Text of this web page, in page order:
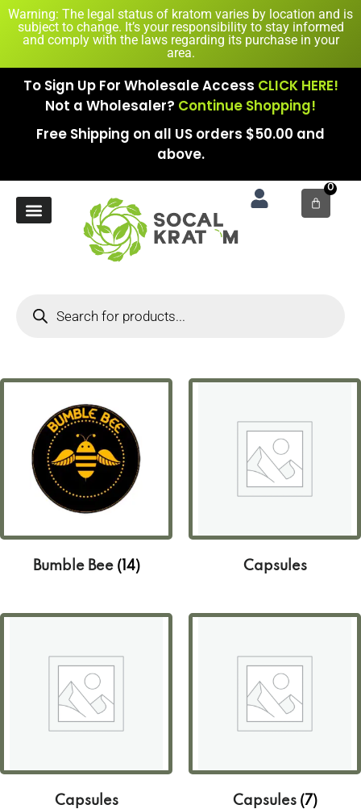
Warning: The legal status of kratom varies by location and is
subject to change. It’s your responsibility to stay informed
and comply with the laws regarding its purchase in your
area.
To Sign Up For Wholesale Access CLICK HERE!
Not a Wholesaler? Continue Shopping!
Free Shipping on all US orders $50.00 and
above.
0
Bumble Bee (14) Capsules
Capsules Capsules (7)